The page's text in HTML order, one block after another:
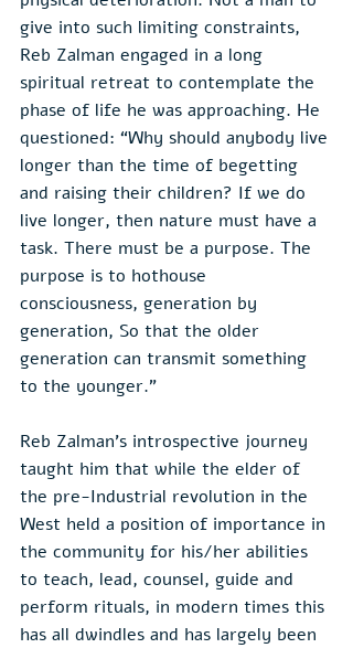
give into such limiting constraints,
Reb Zalman engaged in a long
spiritual retreat to contemplate the
phase of life he was approaching. He
questioned: “Why should anybody live
longer than the time of begetting
and raising their children? If we do
live longer, then nature must have a
task. There must be a purpose. The
purpose is to hothouse
consciousness, generation by
generation, So that the older
generation can transmit something
to the younger.”
Reb Zalman’s introspective journey
taught him that while the elder of
the pre-Industrial revolution in the
West held a position of importance in
the community for his/her abilities
to teach, lead, counsel, guide and
perform rituals, in modern times this
has all dwindles and has largely been